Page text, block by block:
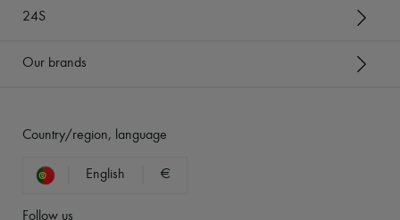
24S
Our brands
Country/region, language
English €
Follow us